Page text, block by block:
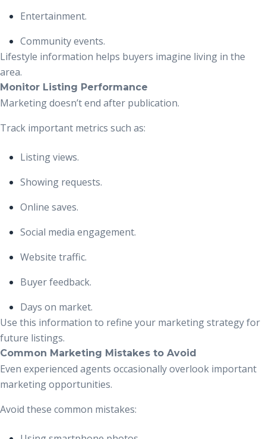
Entertainment.
Community events.
Lifestyle information helps buyers imagine living in the
area.
Monitor Listing Performance
Marketing doesn’t end after publication.
Track important metrics such as:
Listing views.
Showing requests.
Online saves.
Social media engagement.
Website traffic.
Buyer feedback.
Days on market.
Use this information to refine your marketing strategy for
future listings.
Common Marketing Mistakes to Avoid
Even experienced agents occasionally overlook important
marketing opportunities.
Avoid these common mistakes: